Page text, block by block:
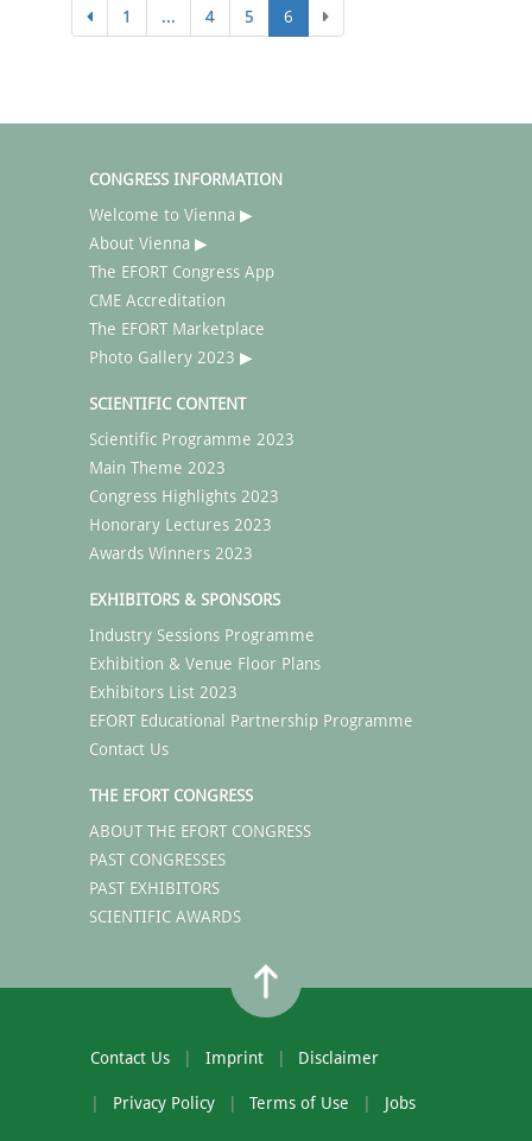
1 ... 4 5 6
CONGRESS INFORMATION
Welcome to Vienna ▶
About Vienna ▶
The EFORT Congress App
CME Accreditation
The EFORT Marketplace
Photo Gallery 2023 ▶
SCIENTIFIC CONTENT
Scientific Programme 2023
Main Theme 2023
Congress Highlights 2023
Honorary Lectures 2023
Awards Winners 2023
EXHIBITORS & SPONSORS
Industry Sessions Programme
Exhibition & Venue Floor Plans
Exhibitors List 2023
EFORT Educational Partnership Programme
Contact Us
THE EFORT CONGRESS
ABOUT THE EFORT CONGRESS
PAST CONGRESSES
PAST EXHIBITORS
SCIENTIFIC AWARDS
Contact Us Imprint Disclaimer
Privacy Policy Terms of Use Jobs